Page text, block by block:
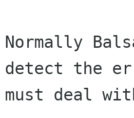
Normally
detect the
must deal